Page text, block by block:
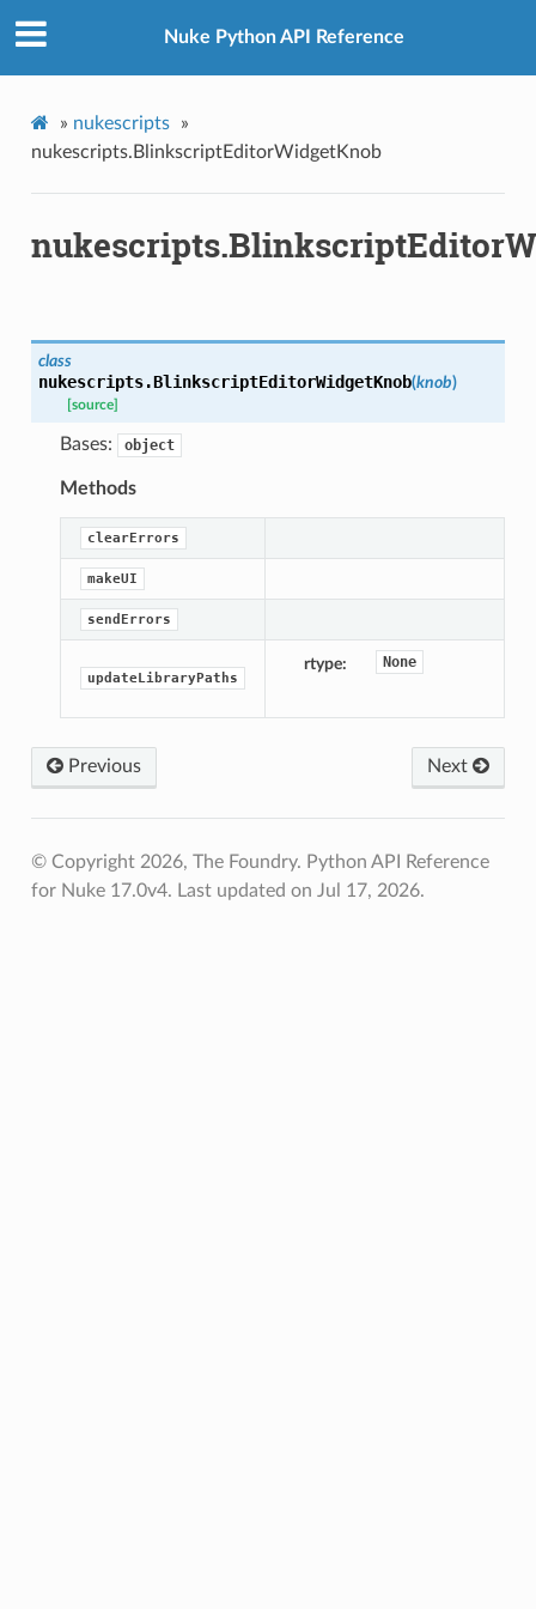
Nuke Python API Reference
» nukescripts
»
nukescripts.BlinkscriptEditorWidgetKnob
class
nukescripts.BlinkscriptEditorWidgetKnob(knob)
[source]
Bases: object
Methods
clearErrors
makeUI
sendErrors
updateLibraryPaths
rtype None
Previous Next
© Copyright 2026, The Foundry. Python API Reference
for Nuke 17.0v4. Last updated on Jul 17, 2026.